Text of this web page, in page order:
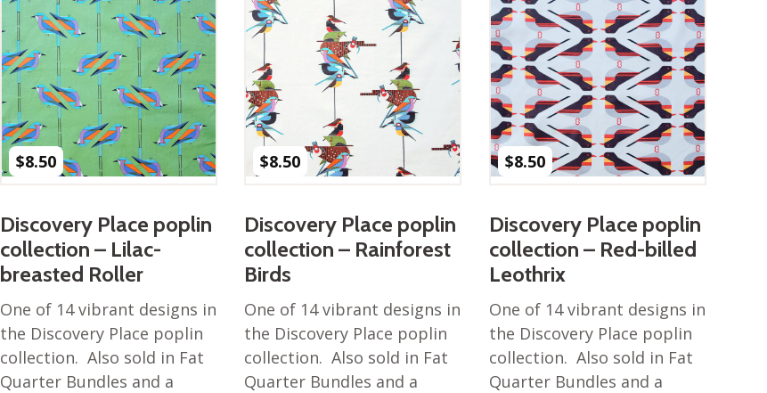
Fabrics: Canvas
Fabric: Barkcloth
Games
Puzzles
Shop All
$8.50
Discovery Place poplin
collection – Lilac-
breasted Roller
One of 14 vibrant designs in
the Discovery Place poplin
collection. Also sold in Fat
Quarter Bundles and a
$8.50
Discovery Place poplin
collection – Rainforest
Birds
One of 14 vibrant designs in
the Discovery Place poplin
collection. Also sold in Fat
Quarter Bundles and a
$8.50
Discovery Place poplin
collection – Red-billed
Leothrix
One of 14 vibrant designs in
the Discovery Place poplin
collection. Also sold in Fat
Quarter Bundles and a